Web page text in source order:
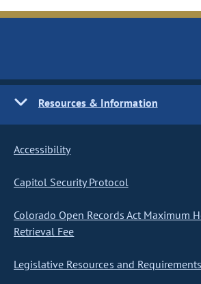
Resources & Information
Accessibility
Capitol Security Protocol
Colorado Open Records Act Maximum
Retrieval Fee
Legislative Resources and Requirements